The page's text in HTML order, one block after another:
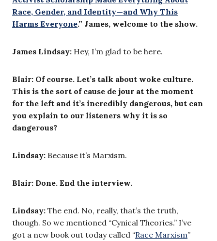
Race, Gender, and Identity—and Why This
Harms Everyone.” James, welcome to the show.
James Lindsay: Hey, I’m glad to be here.
Blair: Of course. Let’s talk about woke culture.
This is the sort of cause de jour at the moment
for the left and it’s incredibly dangerous, but can
you explain to our listeners why it is so
dangerous?
Lindsay: Because it’s Marxism.
Blair: Done. End the interview.
Lindsay: The end. No, really, that’s the truth,
though. So we mentioned “Cynical Theories.” I’ve
got a new book out today called “Race Marxism”